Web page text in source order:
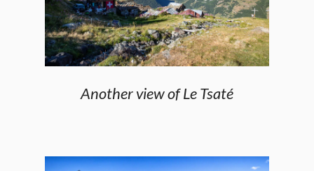
Another view of Le Tsaté